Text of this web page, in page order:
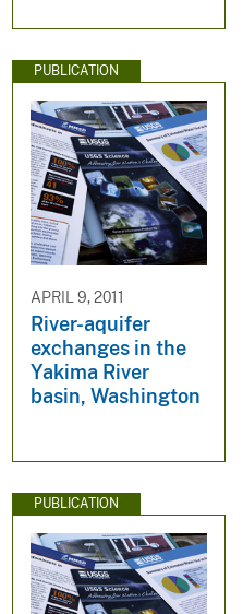
PUBLICATION
APRIL 9, 2011
River-aquifer
exchanges in the
Yakima River
basin, Washington
PUBLICATION